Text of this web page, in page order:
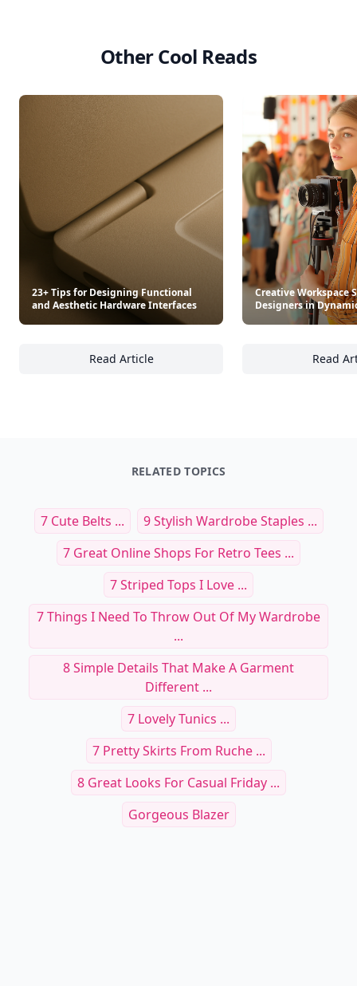
Other Cool Reads
23+ Tips for Designing Functional
and Aesthetic Hardware Interfaces
Read Article
23+ Tips for Designing Functional and
Creative Workspace
Designers in
Read
RELATED TOPICS
7 Cute Belts ...
9 Stylish Wardrobe Staples ...
7 Great Online Shops For Retro Tees ...
7 Striped Tops I Love ...
7 Things I Need To Throw Out Of My Wardrobe
...
8 Simple Details That Make A Garment
Different ...
7 Lovely Tunics ...
7 Pretty Skirts From Ruche ...
8 Great Looks For Casual Friday ...
Gorgeous Blazer